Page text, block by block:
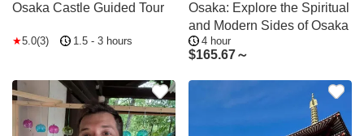
Osaka Castle Guided Tour
5.0(3) 1.5 - 3 hours
Osaka: Explore the Spiritual
and Modern Sides of Osaka
4 hour
$165.67～